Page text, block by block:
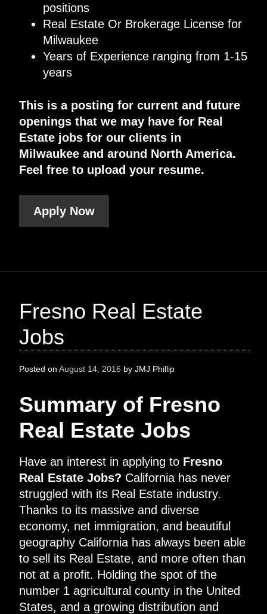
positions
Real Estate Or Brokerage License for
Milwaukee
Years of Experience ranging from 1-15
years
This is a posting for current and future
openings that we may have for Real
Estate jobs for our clients in
Milwaukee and around North America.
Feel free to upload your resume.
Apply Now
Fresno Real Estate
Jobs
Posted on August 14, 2016 by JMJ Phillip
Summary of Fresno
Real Estate Jobs
Have an interest in applying toFresno
Real Estate Jobs? California has never
struggled with its Real Estate industry.
Thanks to its massive and diverse
economy, net immigration, and beautiful
geography California has always been able
to sell its Real Estate, and more often than
not at a profit. Holding the spot of the
number 1 agricultural county in the United
States, and a growing distribution and